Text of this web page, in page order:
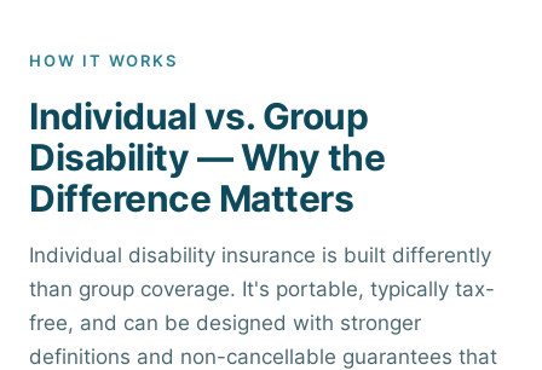
HOW IT WORKS
Individual vs. Group
Disability — Why the
Difference Matters
Individual disability insurance is built differently
than group coverage. It's portable, typically tax-
free, and can be designed with stronger
definitions and non-cancellable guarantees that